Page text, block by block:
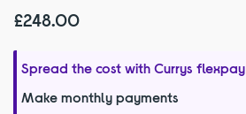
£248.00
Spread the cost with Currys flexpay
Make monthly payments